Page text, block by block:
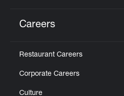
Careers
Restaurant Careers
Corporate Careers
Culture